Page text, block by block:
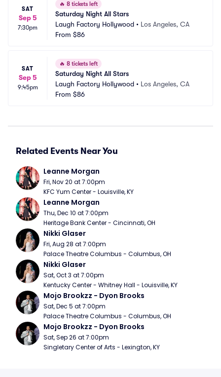
SAT
Sep 5
7:30pm
🔥 8 tickets left
Saturday Night All Stars
Laugh Factory Hollywood • Los Angeles, CA
From $86
SAT
Sep 5
9:45pm
🔥 8 tickets left
Saturday Night All Stars
Laugh Factory Hollywood • Los Angeles, CA
From $86
Related Events Near You
Leanne Morgan
Fri, Nov 20 at 7:00pm
KFC Yum Center - Louisville, KY
Leanne Morgan
Thu, Dec 10 at 7:00pm
Heritage Bank Center - Cincinnati, OH
Nikki Glaser
Fri, Aug 28 at 7:00pm
Palace Theatre Columbus - Columbus, OH
Nikki Glaser
Sat, Oct 3 at 7:00pm
Kentucky Center - Whitney Hall - Louisville, KY
Mojo Brookzz - Dyon Brooks
Sat, Dec 5 at 7:00pm
Palace Theatre Columbus - Columbus, OH
Mojo Brookzz - Dyon Brooks
Sat, Sep 26 at 7:00pm
Singletary Center of Arts - Lexington, KY